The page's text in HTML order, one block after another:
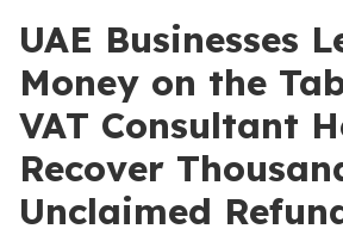
UAE Businesses
Money on the
VAT Consultant
Recover
Unclaimed